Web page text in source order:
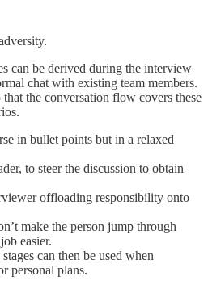
can be derived during the interview
chat with existing team members.
the conversation flow covers these
in bullet points but in a relaxed
to steer the discussion to obtain
offloading responsibility onto
make the person jump through
easier.
can then be used when
personal plans.